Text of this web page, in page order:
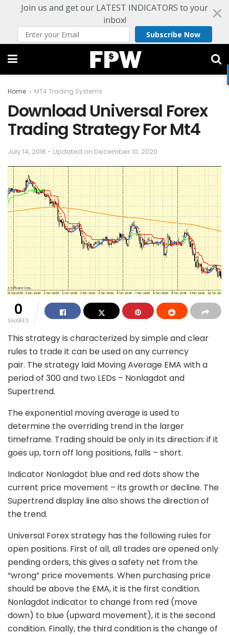
Join us and get our LATEST INDICATORS to your
inbox!
Subscribe Now
Home MT4 Trading Systems
Download Universal Forex
Trading Strategy For Mt4
July 14, 2016 - Updated on December 10, 2020
0
SHARES
This strategy is characterized by simple and clear
rules to trade it can be used on any currency
pair. The strategy laid Moving Average EMA with a
period of 300 and two LEDs – Nonlagdot and
Supertrend.
The exponential moving average is used to
determine the overriding trend in the larger
timeframe. Trading should be only in its direction: if it
goes up, torn off long positions, falls – short.
Indicator Nonlagdot blue and red dots show the
current price movement – its growth or decline. The
Supertrend display line also shows the direction of
the trend.
Universal Forex strategy has the following rules for
open positions. First of all, all trades are opened only
pending orders, this gives a safety net from the
“wrong” price movements. When purchasing price
should be above the EMA, it is the first condition.
Nonlagdot indicator to change from red (move
down) to blue (upward movement), it is the second
condition. Finally, the third condition is the change of